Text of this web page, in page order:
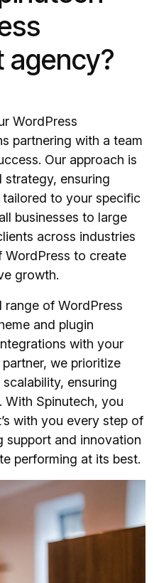
agency?
WordPress
partnering with a team
Our approach is
ensuring
to your specific
businesses to large
across industries
WordPress to create
growth.
range of WordPress
and plugin
with your
we prioritize
ensuring
With Spinutech, you
with you every step of
support and innovation
performing at its best.